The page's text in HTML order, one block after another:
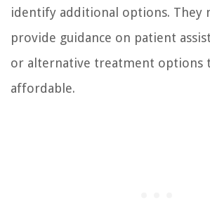
identify additional options. They
provide guidance on patient
or alternative treatment options
affordable.